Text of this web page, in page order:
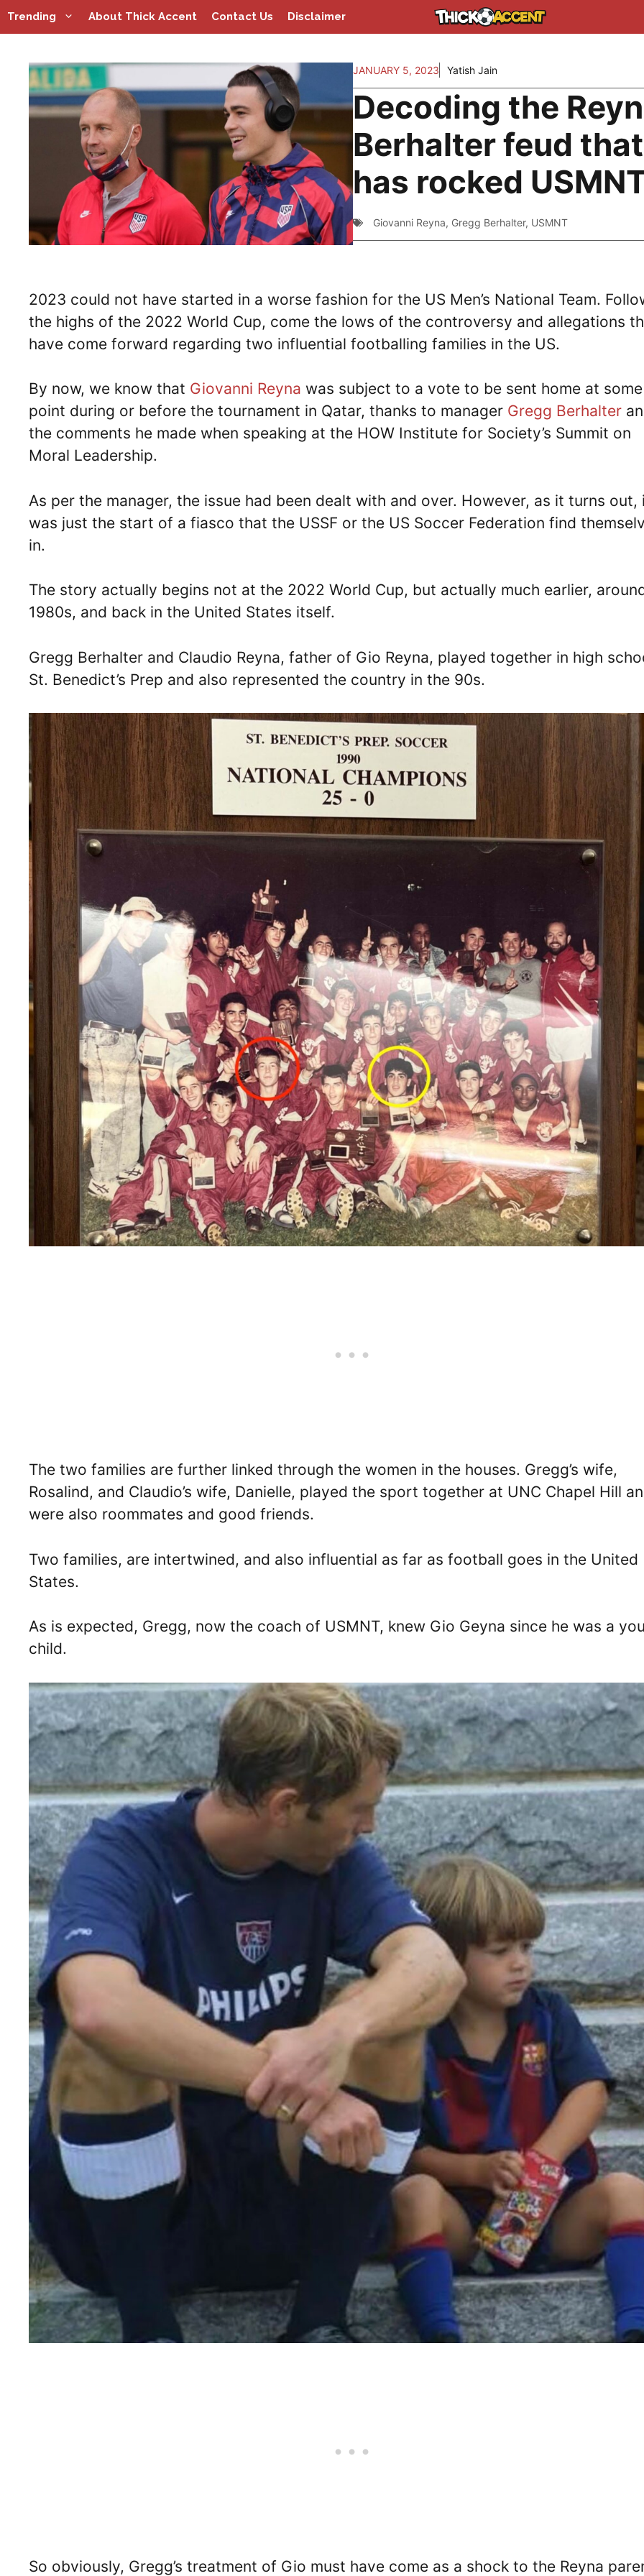
Skip
to
Trending About Thick Accent Contact Us Disclaimer
JANUARY 5, 2023 Yatish Jain
Decoding the
Berhalter feud that
has rocked
Giovanni Reyna, Gregg Berhalter, USMNT
2023 could not have started in a worse fashion for the US Men’s National Team.
the highs of the 2022 World Cup, come the lows of the controversy and allegations
have come forward regarding two influential footballing families in the US.
By now, we know that Giovanni Reyna was subject to a vote to be sent home at some
point during or before the tournament in Qatar, thanks to manager Gregg Berhalter
the comments he made when speaking at the HOW Institute for Society’s Summit on
Moral Leadership.
As per the manager, the issue had been dealt with and over. However, as it turns out,
was just the start of a fiasco that the USSF or the US Soccer Federation find
in.
The story actually begins not at the 2022 World Cup, but actually much earlier,
1980s, and back in the United States itself.
Gregg Berhalter and Claudio Reyna, father of Gio Reyna, played together in high
St. Benedict’s Prep and also represented the country in the 90s.
The two families are further linked through the women in the houses. Gregg’s wife,
Rosalind, and Claudio’s wife, Danielle, played the sport together at UNC Chapel Hill
were also roommates and good friends.
Two families, are intertwined, and also influential as far as football goes in the United
States.
As is expected, Gregg, now the coach of USMNT, knew Gio Geyna since he was a
child.
So obviously, Gregg’s treatment of Gio must have come as a shock to the Reyna